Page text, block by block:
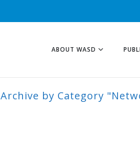
ABOUT WASD
Archive by Category